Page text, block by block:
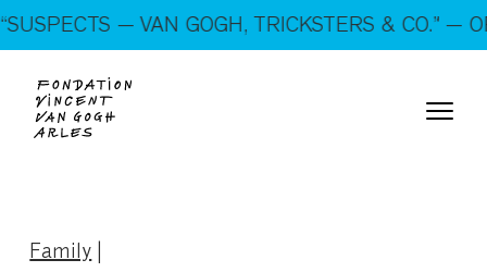
On show: “SUSPECTS — VAN GOGH, TRICKSTERS &
CO.” — Open every day!
— VAN GOGH, TRICKSTERS & CO.” —
Family |